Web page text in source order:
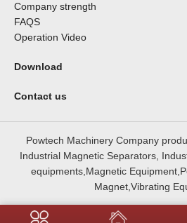
Company strength
FAQS
Operation Video
Download
Contact us
Powtech Machinery Company
Industrial Magnetic Separators,
equipments,Magnetic
Magnet,Vibrating